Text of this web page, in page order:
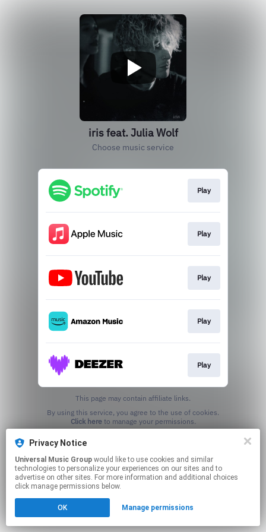
iris feat. Julia Wolf
Choose music service
Play
Play
Play
Play
Play
This page may contain affiliate links.
Click hereto manage your permissions.
Privacy Notice
Universal Music Group
technologies to personalize your experiences on our sites and to
advertise on other sites. For more information and additional choices
click manage permissions below.
OK Manage permissions